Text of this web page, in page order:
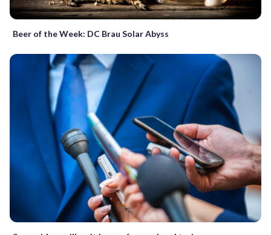
Beer of the Week: DC Brau Solar Abyss